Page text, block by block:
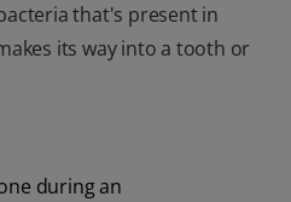
that's present in
its way into a tooth or
during an